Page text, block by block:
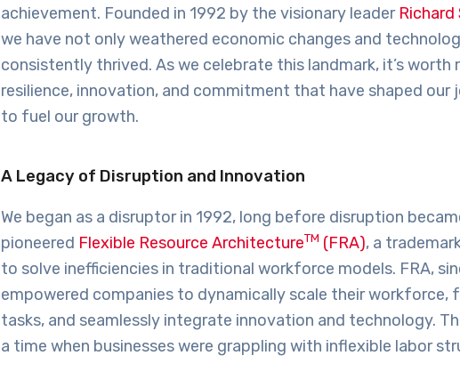
achievement. Founded in 1992 by the visionary leader
we have not only weathered economic changes and
consistently thrived. As we celebrate this landmark, it’s worth
resilience, innovation, and commitment that have shaped our
to fuel our growth.
A Legacy of Disruption and Innovation
We began as a disruptor in 1992, long before disruption
pioneered Flexible Resource ArchitectureTM (FRA), a
to solve inefficiencies in traditional workforce models. FRA,
empowered companies to dynamically scale their workforce,
tasks, and seamlessly integrate innovation and technology.
a time when businesses were grappling with inflexible labor